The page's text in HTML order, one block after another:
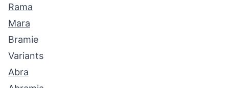
Rama
Mara
Bramie
Variants
Abra